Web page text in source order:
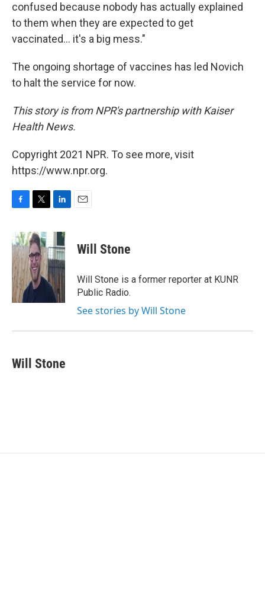
confused because nobody has actually explained
to them when they are expected to get
vaccinated... it's a big mess."
The ongoing shortage of vaccines has led Novich
to halt the service for now.
This story is from NPR's partnership with Kaiser
Health News.
Copyright 2021 NPR. To see more, visit
https://www.npr.org.
c
e
b
o
o
k
i
t
t
e
r
n
k
e
d
I
n
Will Stone
Will Stone is a former reporter at KUNR
Public Radio.
See stories by Will Stone
Will Stone